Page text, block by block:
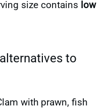
size contains low
to
with prawn, fish